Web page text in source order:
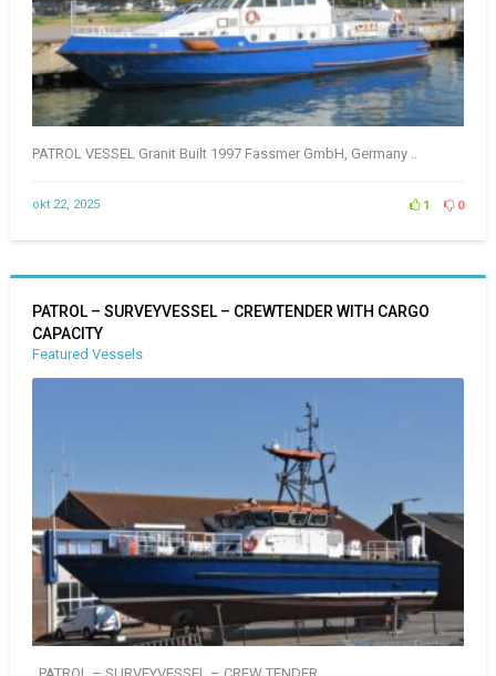
PATROL VESSEL Granit Built 1997 Fassmer GmbH, Germany ..
okt 22, 2025 1 0
PATROL – SURVEYVESSEL – CREWTENDER WITH CARGO
CAPACITY
Featured Vessels